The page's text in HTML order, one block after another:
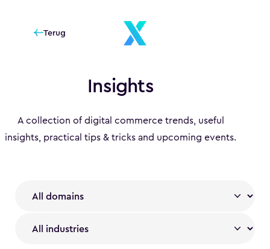
Terug
Insights
A collection of digital commerce trends, useful
insights, practical tips & tricks and upcoming events.